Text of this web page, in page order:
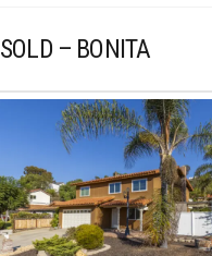
SOLD – BONITA